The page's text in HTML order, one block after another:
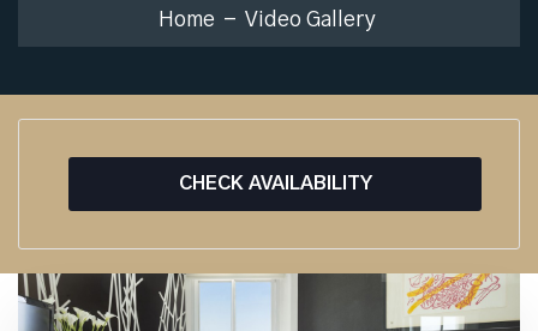
Home Video Gallery
CHECK AVAILABILITY